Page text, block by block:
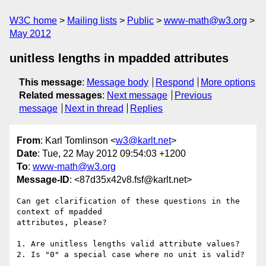
W3C home Mailing lists Public
www-math@w3.org
May 2012
unitless lengths in mpadded attributes
This message: Message body Respond
More options
Related messages: Next message
Previous
message
Next in thread Replies
From: Karl Tomlinson <w3@karlt.net>
Date: Tue, 22 May 2012 09:54:03 +1200
To: www-math@w3.org
Message-ID: <87d35x42v8.fsf@karlt.net>
Can get clarification of these questions in the
context of mpadded
attributes, please?
1. Are unitless lengths valid attribute values?
2. Is "0" a special case where no unit is valid?